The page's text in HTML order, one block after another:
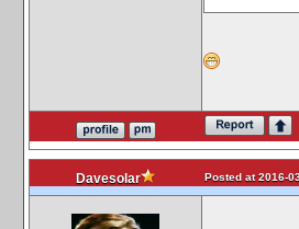
Davesolar Posted at 2016-